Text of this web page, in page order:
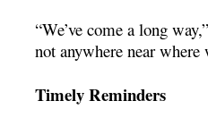
“We’ve come a long
not anywhere near where
Timely Reminders